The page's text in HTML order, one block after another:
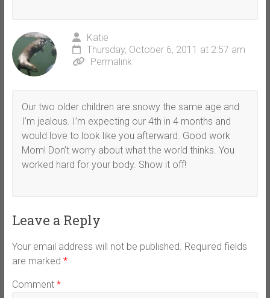
Katie
Thursday, October 6, 2011 at 2:57 am
Permalink
Our two older children are snowy the same age and
I’m jealous. I’m expecting our 4th in 4 months and
would love to look like you afterward. Good work
Mom! Don’t worry about what the world thinks. You
worked hard for your body. Show it off!
Leave a Reply
Your email address will not be published. Required fields
are marked *
Comment *